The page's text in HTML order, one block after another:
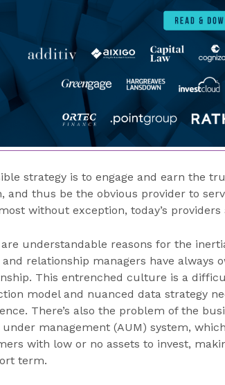
strategy is to engage and earn the
and thus be the obvious provider to
without exception, today’s
understandable reasons for the
relationship managers have always
This entrenched culture is a
model and nuanced data strategy
There’s also the problem of the
under management (AUM) system,
with low or no assets to invest,
term.